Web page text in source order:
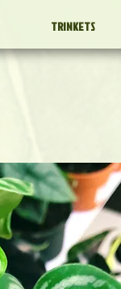
TRINKETS